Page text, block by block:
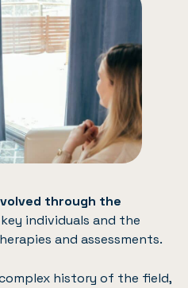
through the
individuals and the
and assessments.
history of the field,